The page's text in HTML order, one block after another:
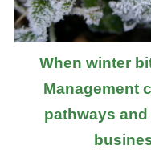
When winter
Management
pathways